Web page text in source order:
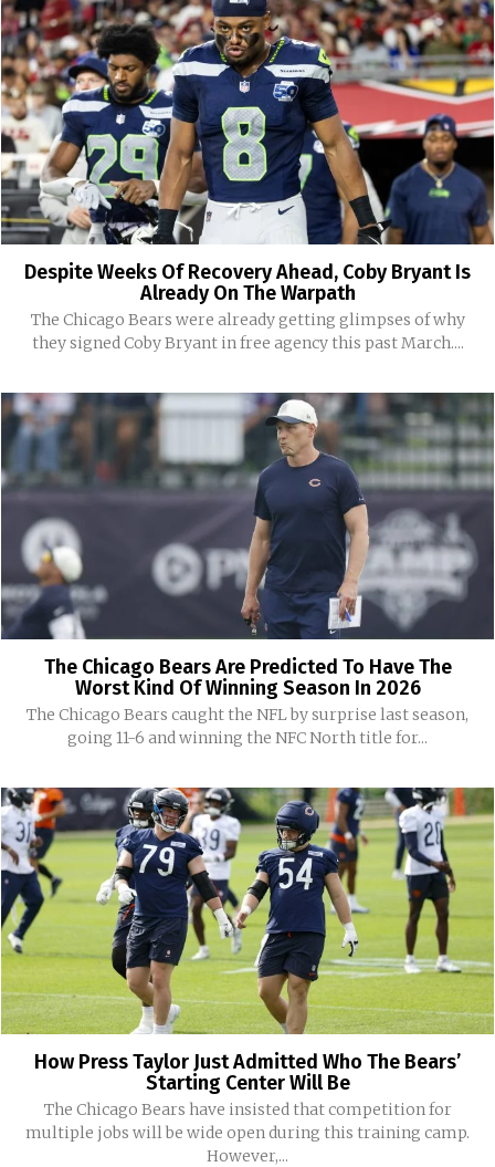
Despite Weeks Of Recovery Ahead, Coby Bryant Is
Already On The Warpath
The Chicago Bears were already getting glimpses of why
they signed Coby Bryant in free agency this past March....
The Chicago Bears Are Predicted To Have The
Worst Kind Of Winning Season In 2026
The Chicago Bears caught the NFL by surprise last season,
going 11-6 and winning the NFC North title for...
How Press Taylor Just Admitted Who The Bears’
Starting Center Will Be
The Chicago Bears have insisted that competition for
multiple jobs will be wide open during this training camp.
However,...